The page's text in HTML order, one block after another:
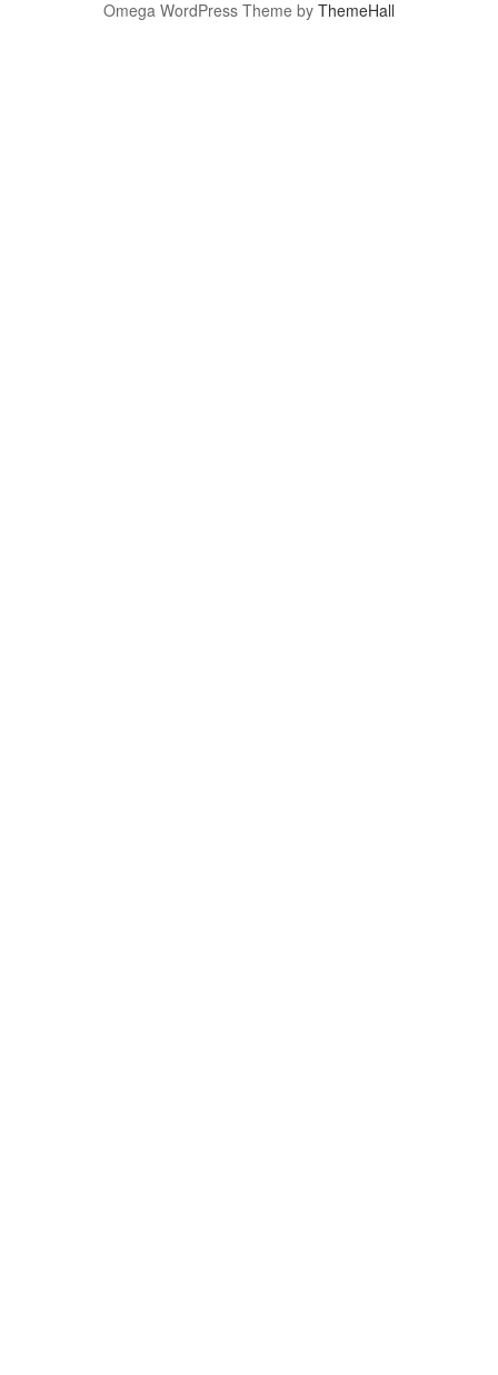
Omega WordPress Theme by ThemeHall